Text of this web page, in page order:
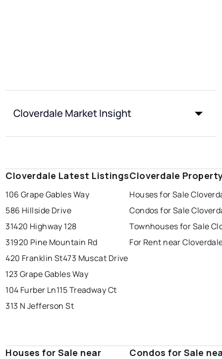
Cloverdale Market Insight
Cloverdale Latest Listings
106 Grape Gables Way
586 Hillside Drive
31420 Highway 128
31920 Pine Mountain Rd
420 Franklin St473 Muscat Drive
123 Grape Gables Way
104 Furber Ln115 Treadway Ct
313 N Jefferson St
Cloverdale
Houses for Sale
Condos for Sale
Townhouses for Sale
For Rent near
Houses for Sale near
Condos for Sale